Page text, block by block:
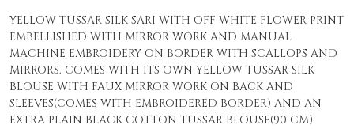
YELLOW TUSSAR SILK SARI WITH OFF WHITE FLOWER PRINT
EMBELLISHED WITH MIRROR WORK AND MANUAL
MACHINE EMBROIDERY ON BORDER WITH SCALLOPS AND
MIRRORS. COMES WITH ITS OWN YELLOW TUSSAR SILK
BLOUSE WITH FAUX MIRROR WORK ON BACK AND
SLEEVES(COMES WITH EMBROIDERED BORDER) AND AN
EXTRA PLAIN BLACK COTTON TUSSAR BLOUSE(90 CM)